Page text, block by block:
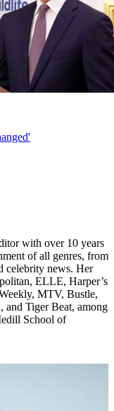
with over 10 years
of all genres, from
celebrity news. Her
ELLE, Harper’s
MTV, Bustle,
and Tiger Beat, among
School of